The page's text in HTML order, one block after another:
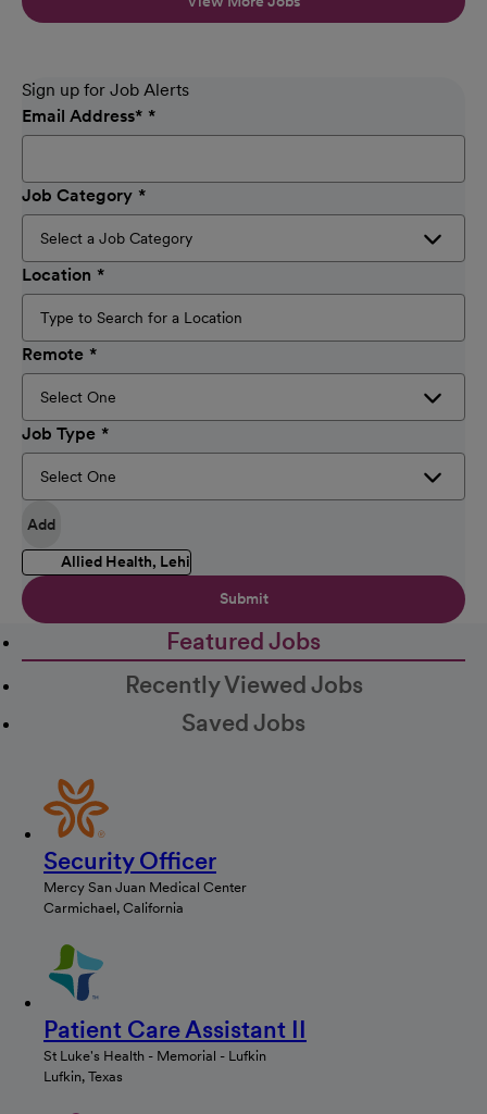
Sign up for Job Alerts
Email Address*
Job Category
Location
Remote
Job Type
Add
Allied Health, Lehi
Submit
Featured Jobs
Recently Viewed Jobs
Saved Jobs
Security Officer
Mercy San Juan Medical Center
Carmichael, California
Patient Care Assistant II
St Luke's Health - Memorial - Lufkin
Lufkin, Texas